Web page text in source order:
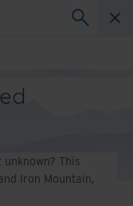
This
Iron Mountain,